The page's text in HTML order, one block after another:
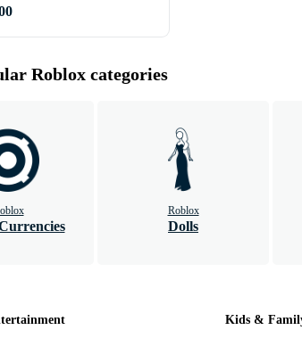
Roblox categories
Roblox
Dolls
Kids &